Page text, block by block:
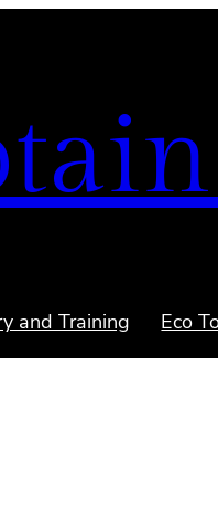
and Training Eco